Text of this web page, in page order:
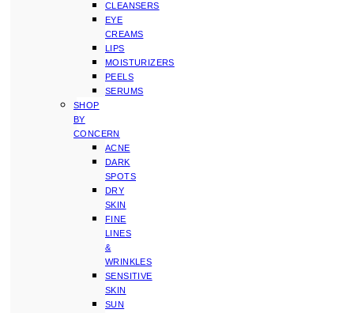
CLEANSERS
EYE
CREAMS
LIPS
MOISTURIZERS
PEELS
SERUMS
SHOP
BY
CONCERN
ACNE
DARK
SPOTS
DRY
SKIN
FINE
LINES
&
WRINKLES
SENSITIVE
SKIN
SUN